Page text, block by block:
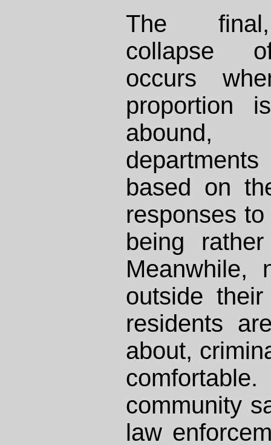
The final,
collapse
occurs
proportion
based on
responses
being
Meanwhile,
outside
residents
about,
community
law